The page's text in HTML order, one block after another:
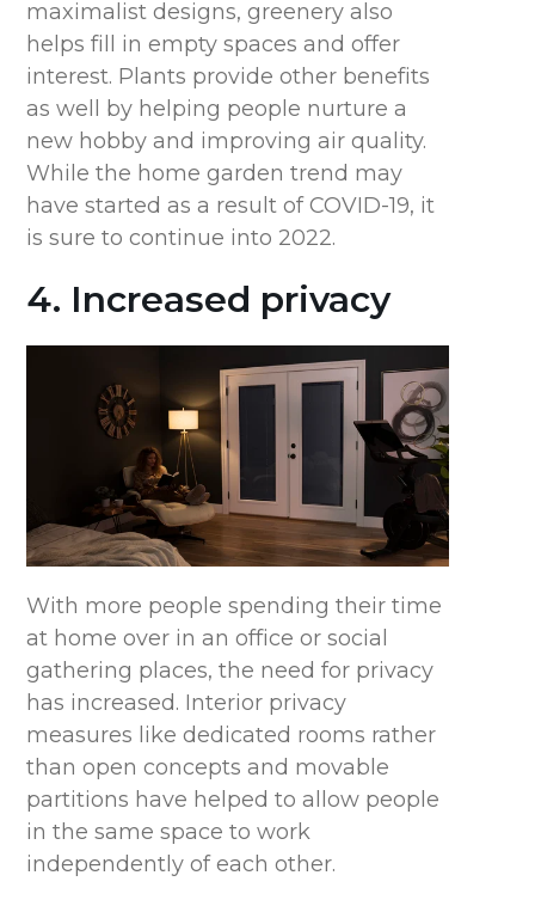
maximalist designs, greenery also
helps fill in empty spaces and offer
interest. Plants provide other benefits
as well by helping people nurture a
new hobby and improving air quality.
While the home garden trend may
have started as a result of COVID-19, it
is sure to continue into 2022.
4. Increased privacy
With more people spending their time
at home over in an office or social
gathering places, the need for privacy
has increased. Interior privacy
measures like dedicated rooms rather
than open concepts and movable
partitions have helped to allow people
in the same space to work
independently of each other.